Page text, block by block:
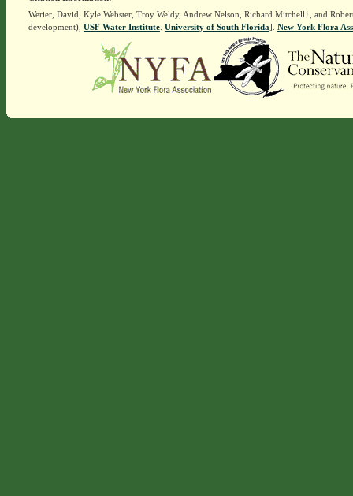
Werier, David, Kyle Webster, Troy Weldy, Andrew Nelson, Richard Mitchell†, and
development), USF Water Institute. University of South Florida]. New York Flora